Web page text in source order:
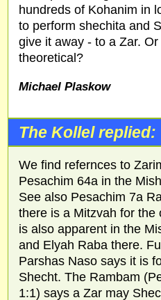
hundreds of Kohanim in
to perform shechita and
give it away - to a Zar.
theoretical?
Michael Plaskow
The Kollel replied:
We find refernces to
Pesachim 64a in the
See also Pesachim 7a
there is a Mitzvah for the
is also apparent in the
and Elyah Raba there.
Parshas Naso says it is
Shecht. The Rambam
1:1) says a Zar may